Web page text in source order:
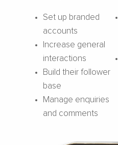
Set up branded
accounts
Increase general
interactions
Build their follower
base
Manage enquiries
and comments